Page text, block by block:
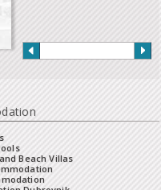
Beach Villas